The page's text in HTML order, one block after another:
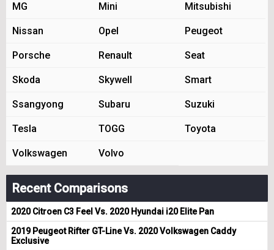
MG Mini Mitsubishi
Nissan Opel Peugeot
Porsche Renault Seat
Skoda Skywell Smart
Ssangyong Subaru Suzuki
Tesla TOGG Toyota
Volkswagen Volvo
Recent Comparisons
2020 Citroen C3 Feel Vs. 2020 Hyundai i20 Elite Pan
2019 Peugeot Rifter GT-Line Vs. 2020 Volkswagen Caddy
Exclusive